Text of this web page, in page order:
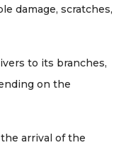
damage, scratches,
to its branches,
on the
arrival of the